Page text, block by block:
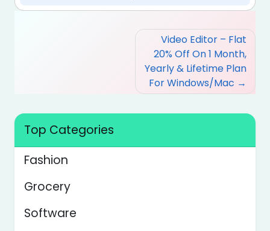
Video Editor – Flat
20% Off On 1 Month,
Yearly & Lifetime Plan
For Windows/Mac
Top Categories
Fashion
Grocery
Software